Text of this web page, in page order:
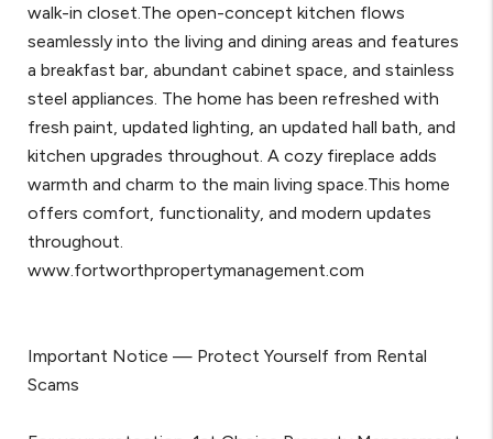
walk-in closet.The open-concept kitchen flows
seamlessly into the living and dining areas and features
a breakfast bar, abundant cabinet space, and stainless
steel appliances. The home has been refreshed with
fresh paint, updated lighting, an updated hall bath, and
kitchen upgrades throughout. A cozy fireplace adds
warmth and charm to the main living space.This home
offers comfort, functionality, and modern updates
throughout.
www.fortworthpropertymanagement.com
Important Notice — Protect Yourself from Rental
Scams